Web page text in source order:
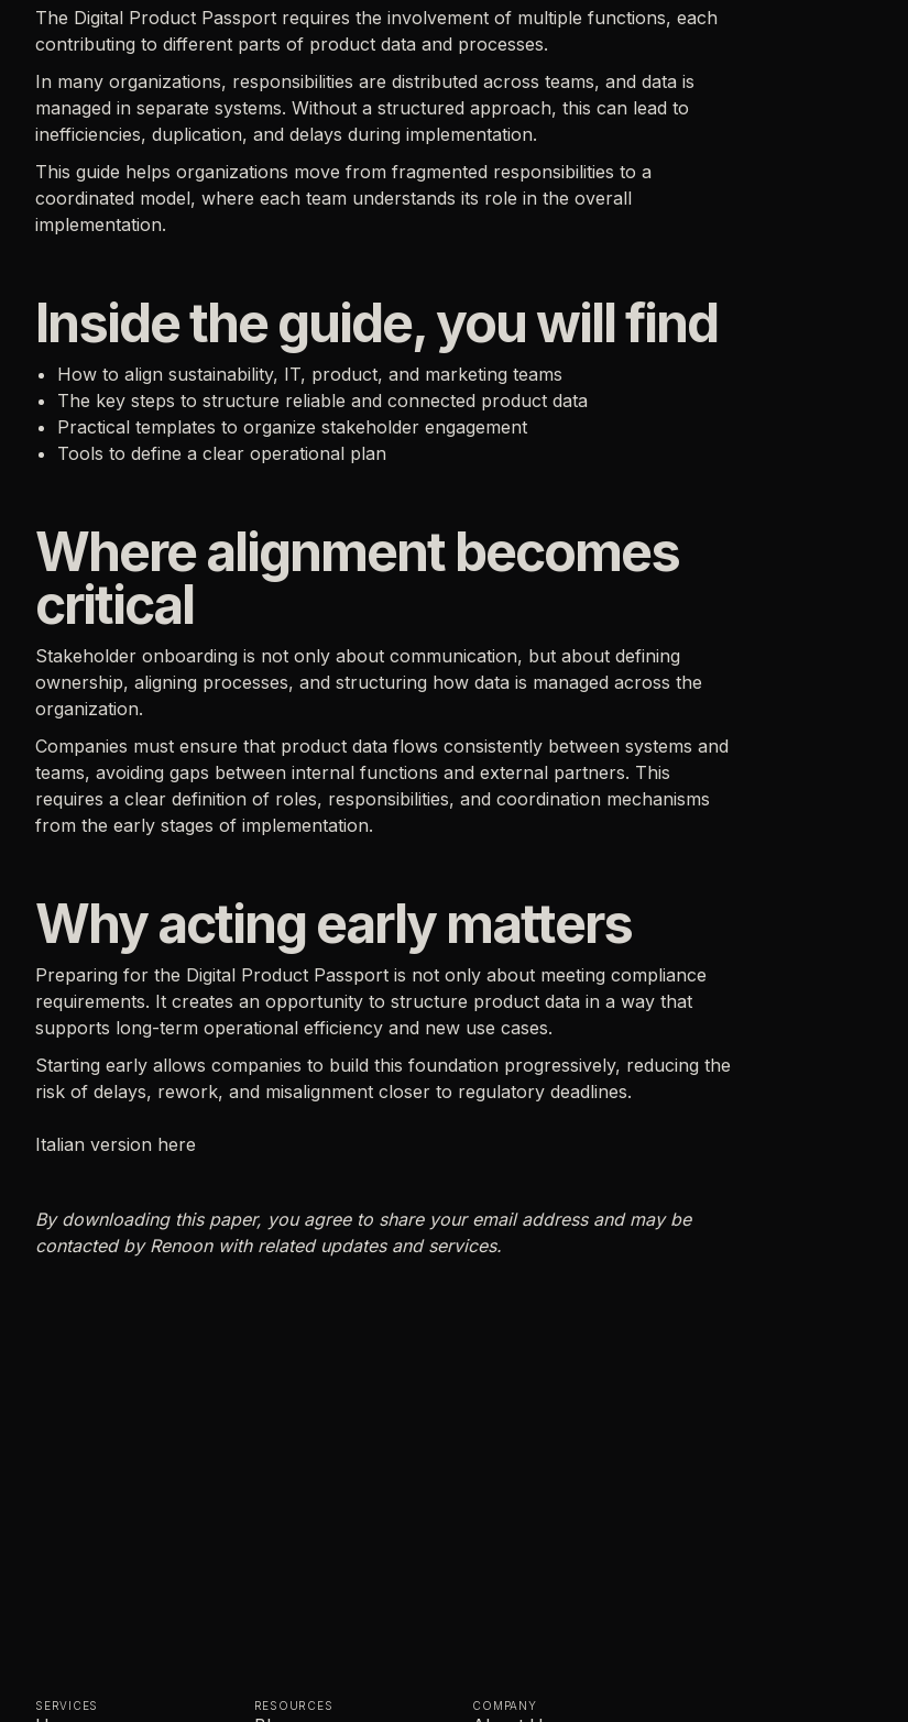
The Digital Product Passport requires the involvement of multiple functions, each
contributing to different parts of product data and processes.
In many organizations, responsibilities are distributed across teams, and data is
managed in separate systems. Without a structured approach, this can lead to
inefficiencies, duplication, and delays during implementation.
This guide helps organizations move from fragmented responsibilities to a
coordinated model, where each team understands its role in the overall
implementation.
Inside the guide, you will find
How to align sustainability, IT, product, and marketing teams
The key steps to structure reliable and connected product data
Practical templates to organize stakeholder engagement
Tools to define a clear operational plan
Where alignment becomes
critical
Stakeholder onboarding is not only about communication, but about defining
ownership, aligning processes, and structuring how data is managed across the
organization.
Companies must ensure that product data flows consistently between systems and
teams, avoiding gaps between internal functions and external partners. This
requires a clear definition of roles, responsibilities, and coordination mechanisms
from the early stages of implementation.
Why acting early matters
Preparing for the Digital Product Passport is not only about meeting compliance
requirements. It creates an opportunity to structure product data in a way that
supports long-term operational efficiency and new use cases.
Starting early allows companies to build this foundation progressively, reducing the
risk of delays, rework, and misalignment closer to regulatory deadlines.
Italian version here
By downloading this paper, you agree to share your email address and may be
contacted by Renoon with related updates and services.
SERVICES RESOURCES COMPANY